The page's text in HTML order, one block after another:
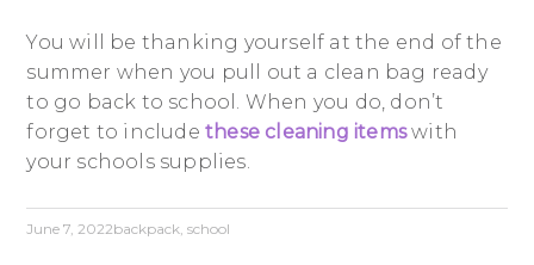
You will be thanking yourself at the end of the
summer when you pull out a clean bag ready
to go back to school. When you do, don’t
forget to include these cleaning itemswith
your schools supplies.
June 7, 2022backpack,school